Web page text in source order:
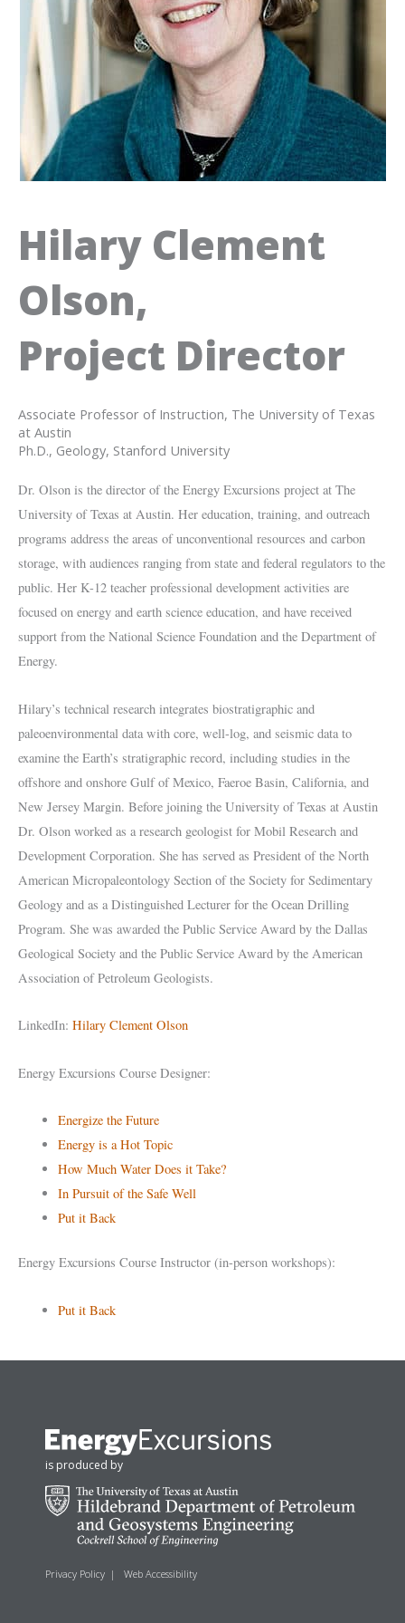
Hilary Clement
Olson,
Project Director
Associate Professor of Instruction, The University of Texas
at Austin
Ph.D., Geology, Stanford University
Dr. Olson is the director of the Energy Excursions project at The
University of Texas at Austin. Her education, training, and outreach
programs address the areas of unconventional resources and carbon
storage, with audiences ranging from state and federal regulators to the
public. Her K-12 teacher professional development activities are
focused on energy and earth science education, and have received
support from the National Science Foundation and the Department of
Energy.
Hilary’s technical research integrates biostratigraphic and
paleoenvironmental data with core, well-log, and seismic data to
examine the Earth’s stratigraphic record, including studies in the
offshore and onshore Gulf of Mexico, Faeroe Basin, California, and
New Jersey Margin. Before joining the University of Texas at Austin
Dr. Olson worked as a research geologist for Mobil Research and
Development Corporation. She has served as President of the North
American Micropaleontology Section of the Society for Sedimentary
Geology and as a Distinguished Lecturer for the Ocean Drilling
Program. She was awarded the Public Service Award by the Dallas
Geological Society and the Public Service Award by the American
Association of Petroleum Geologists.
LinkedIn: Hilary Clement Olson
Energy Excursions Course Designer:
Energize the Future
Energy is a Hot Topic
How Much Water Does it Take?
In Pursuit of the Safe Well
Put it Back
Energy Excursions Course Instructor (in-person workshops):
Put it Back
is produced by
Privacy Policy | Web Accessibility